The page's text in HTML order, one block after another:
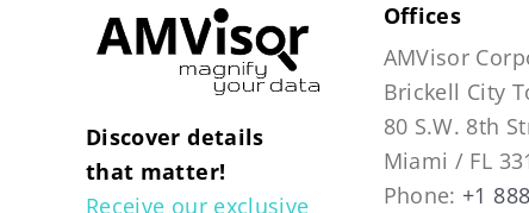
Discover details
that matter!
Receive our exclusive
Offices
AMVisor
Brickell City
80 S.W. 8th
Miami / FL
Phone: +1